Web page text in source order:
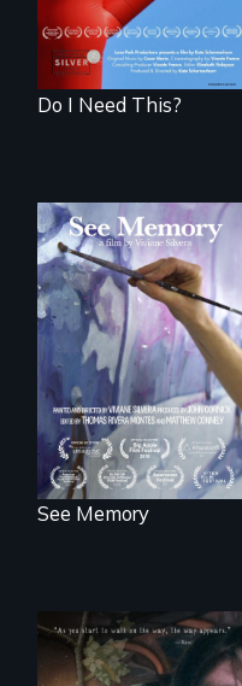
made.
Do I Need This?
A painter uses art
to explore memory,
PTSD, and
breakthroughs in
neuroscience. (PBS
Broadcast
Premiere 2025)
See Memory